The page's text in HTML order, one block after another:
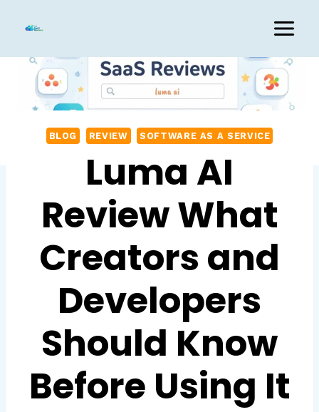
content
BLOG REVIEW SOFTWARE AS A SERVICE
Luma AI
Review What
Creators and
Developers
Should Know
Before Using It